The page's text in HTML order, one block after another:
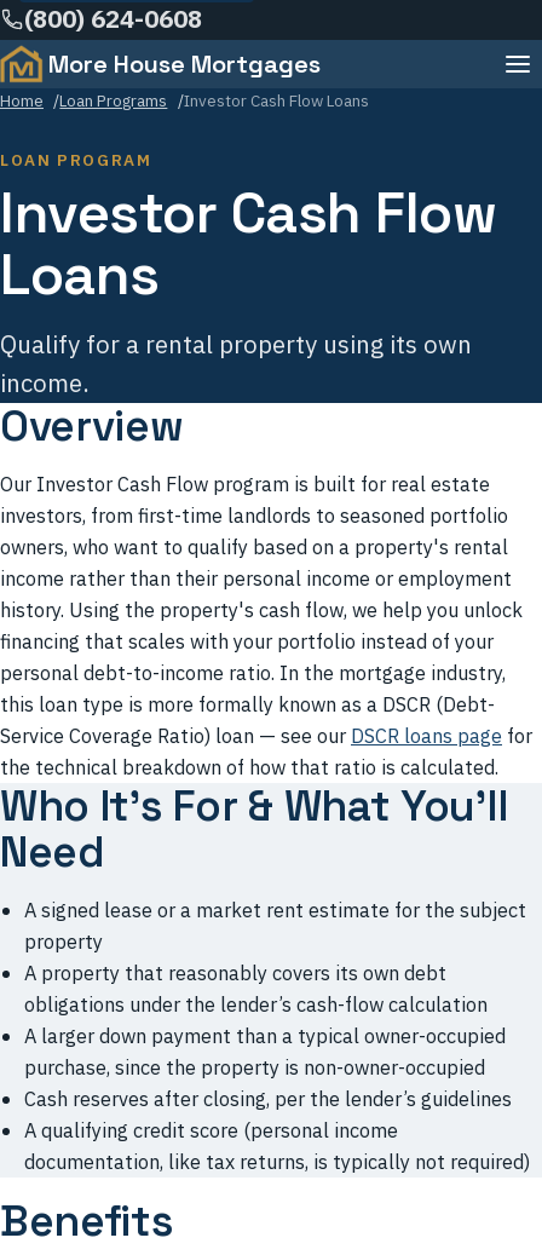
(800) 624-0608
More House Mortgages Menu
Learning Center
Team
FAQ
Contact
Home Loan Programs Investor Cash Flow Loans
LOAN PROGRAM
Investor Cash Flow
Loans
Qualify for a rental property using its own
income.
Overview
Our Investor Cash Flow program is built for real estate
investors, from first-time landlords to seasoned portfolio
owners, who want to qualify based on a property's rental
income rather than their personal income or employment
history. Using the property's cash flow, we help you unlock
financing that scales with your portfolio instead of your
personal debt-to-income ratio. In the mortgage industry,
this loan type is more formally known as a DSCR (Debt-
Service Coverage Ratio) loan — see ourDSCR loans page for
the technical breakdown of how that ratio is calculated.
Who It’s For & What You’ll
Need
A signed lease or a market rent estimate for the subject
property
A property that reasonably covers its own debt
obligations under the lender’s cash-flow calculation
A larger down payment than a typical owner-occupied
purchase, since the property is non-owner-occupied
Cash reserves after closing, per the lender’s guidelines
A qualifying credit score (personal income
documentation, like tax returns, is typically not required)
Benefits